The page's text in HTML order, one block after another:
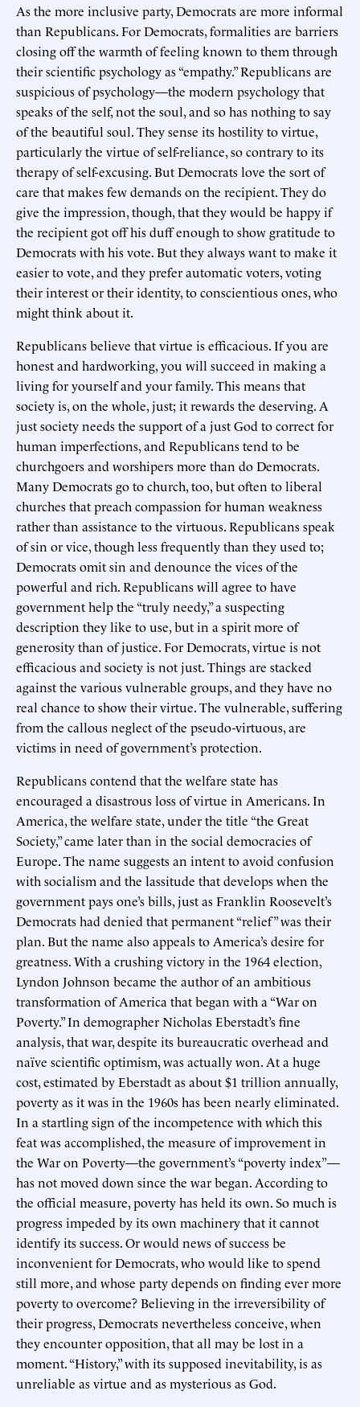
As the more inclusive party, Democrats are more informal
than Republicans. For Democrats, formalities are barriers
closing off the warmth of feeling known to them through
their scientific psychology as “empathy.” Republicans are
suspicious of psychology—the modern psychology that
speaks of the self, not the soul, and so has nothing to say
of the beautiful soul. They sense its hostility to virtue,
particularly the virtue of self-reliance, so contrary to its
therapy of self-excusing. But Democrats love the sort of
care that makes few demands on the recipient. They do
give the impression, though, that they would be happy if
the recipient got off his duff enough to show gratitude to
Democrats with his vote. But they always want to make it
easier to vote, and they prefer automatic voters, voting
their interest or their identity, to conscientious ones, who
might think about it.
Republicans believe that virtue is efficacious. If you are
honest and hardworking, you will succeed in making a
living for yourself and your family. This means that
society is, on the whole, just; it rewards the deserving. A
just society needs the support of a just God to correct for
human imperfections, and Republicans tend to be
churchgoers and worshipers more than do Democrats.
Many Democrats go to church, too, but often to liberal
churches that preach compassion for human weakness
rather than assistance to the virtuous. Republicans speak
of sin or vice, though less frequently than they used to;
Democrats omit sin and denounce the vices of the
powerful and rich. Republicans will agree to have
government help the “truly needy,” a suspecting
description they like to use, but in a spirit more of
generosity than of justice. For Democrats, virtue is not
efficacious and society is not just. Things are stacked
against the various vulnerable groups, and they have no
real chance to show their virtue. The vulnerable, suffering
from the callous neglect of the pseudo-virtuous, are
victims in need of government’s protection.
Republicans contend that the welfare state has
encouraged a disastrous loss of virtue in Americans. In
America, the welfare state, under the title “the Great
Society,” came later than in the social democracies of
Europe. The name suggests an intent to avoid confusion
with socialism and the lassitude that develops when the
government pays one’s bills, just as Franklin Roosevelt’s
Democrats had denied that permanent “relief” was their
plan. But the name also appeals to America’s desire for
greatness. With a crushing victory in the 1964 election,
Lyndon Johnson became the author of an ambitious
transformation of America that began with a “War on
Poverty.” In demographer Nicholas Eberstadt’s fine
analysis, that war, despite its bureaucratic overhead and
naïve scientific optimism, was actually won. At a huge
cost, estimated by Eberstadt as about $1 trillion annually,
poverty as it was in the 1960s has been nearly eliminated.
In a startling sign of the incompetence with which this
feat was accomplished, the measure of improvement in
the War on Poverty—the government’s “poverty index”—
has not moved down since the war began. According to
the official measure, poverty has held its own. So much is
progress impeded by its own machinery that it cannot
identify its success. Or would news of success be
inconvenient for Democrats, who would like to spend
still more, and whose party depends on finding ever more
poverty to overcome? Believing in the irreversibility of
their progress, Democrats nevertheless conceive, when
they encounter opposition, that all may be lost in a
moment. “History,” with its supposed inevitability, is as
unreliable as virtue and as mysterious as God.